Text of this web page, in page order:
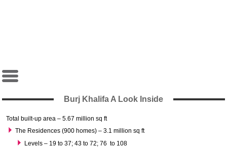
Burj Khalifa A Look Inside
Total built-up area – 5.67 million sq ft
The Residences (900 homes) – 3.1 million sq ft
Levels – 19 to 37; 43 to 72; 76 to 108